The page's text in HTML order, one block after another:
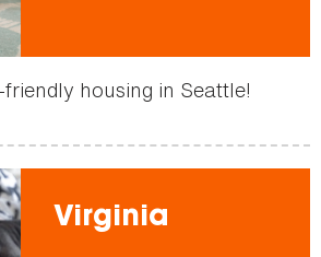
housing in Seattle!
Virginia